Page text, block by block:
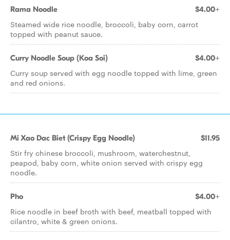
Rama Noodle $4.00+
Steamed wide rice noodle, broccoli, baby corn, carrot
topped with peanut sauce.
Curry Noodle Soup (Koa Soi) $4.00+
Curry soup served with egg noodle topped with lime, green
and red onions.
Mi Xao Dac Biet (Crispy Egg Noodle) $11.95
Stir fry chinese broccoli, mushroom, waterchestnut,
peapod, baby corn, white onion served with crispy egg
noodle.
Pho $4.00+
Rice noodle in beef broth with beef, meatball topped with
cilantro, white & green onions.